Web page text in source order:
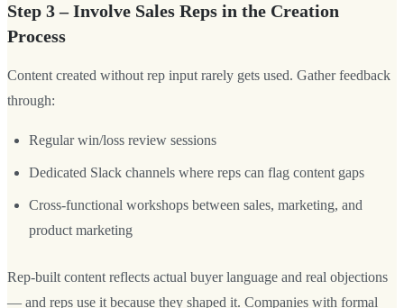
Step 3 – Involve Sales Reps in the Creation
Process
Content created without rep input rarely gets used. Gather feedback
through:
Regular win/loss review sessions
Dedicated Slack channels where reps can flag content gaps
Cross-functional workshops between sales, marketing, and
product marketing
Rep-built content reflects actual buyer language and real objections
— and reps use it because they shaped it. Companies with formal